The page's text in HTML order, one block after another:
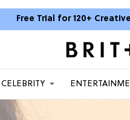
Free Trial for 120+
CELEBRITY